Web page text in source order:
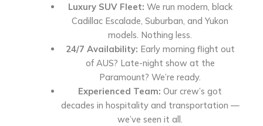
Luxury SUV Fleet: We run modern, black
Cadillac Escalade, Suburban, and Yukon
models. Nothing less.
24/7 Availability: Early morning flight out
of AUS? Late-night show at the
Paramount? We’re ready.
Experienced Team: Our crew’s got
decades in hospitality and transportation —
we’ve seen it all.